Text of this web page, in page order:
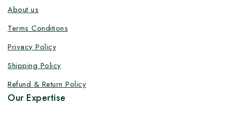
About us
Terms Conditions
Privacy Policy
Shipping Policy
Refund & Return Policy
Our Expertise
By subscribing, you agree to our privacy policy.